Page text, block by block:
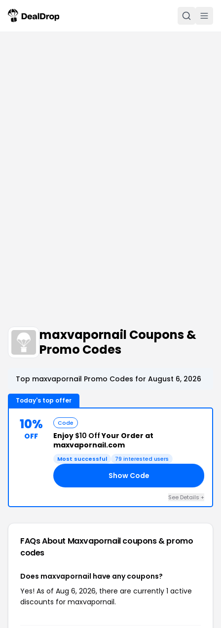
maxvapornail Coupons &
Promo Codes
Top maxvapornail Promo Codes for August 6, 2026
Today's top offer
10%
OFF
Code
Enjoy $10 OffYour Order at
maxvapornail.com
Most successful 79 interested users
Show Code
See Details +
FAQs About Maxvapornailcoupons & promo
codes
Does maxvapornail have any coupons?
Yes! As of Aug 6, 2026, there are currently 1 active
discounts for maxvapornail.